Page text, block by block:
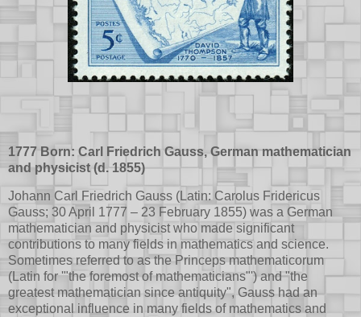
1777 Born: Carl Friedrich Gauss, German mathematician
and physicist (d. 1855)
Johann Carl Friedrich Gauss (Latin: Carolus Fridericus
Gauss; 30 April 1777 – 23 February 1855) was a German
mathematician and physicist who made significant
contributions to many fields in mathematics and science.
Sometimes referred to as the Princeps mathematicorum
(Latin for '"the foremost of mathematicians"') and "the
greatest mathematician since antiquity", Gauss had an
exceptional influence in many fields of mathematics and